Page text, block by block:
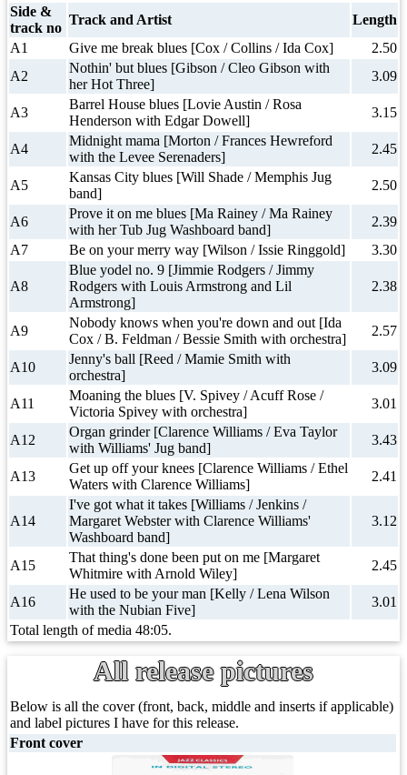
Side &
track no
Track and Artist
Length
A1
Give me break blues [Cox / Collins / Ida Cox]
2.50
A2
Nothin' but blues [Gibson / Cleo Gibson with
her Hot Three]
3.09
A3
Barrel House blues [Lovie Austin / Rosa
Henderson with Edgar Dowell]
3.15
A4
Midnight mama [Morton / Frances Hewreford
with the Levee Serenaders]
2.45
A5
Kansas City blues [Will Shade / Memphis Jug
band]
2.50
A6
Prove it on me blues [Ma Rainey / Ma Rainey
with her Tub Jug Washboard band]
2.39
A7
Be on your merry way [Wilson / Issie Ringgold] 3.30
A8
Blue yodel no. 9 [Jimmie Rodgers / Jimmy
Rodgers with Louis Armstrong and Lil
Armstrong]
2.38
A9
Nobody knows when you're down and out [Ida
Cox / B. Feldman / Bessie Smith with orchestra]
2.57
A10
Jenny's ball [Reed / Mamie Smith with
orchestra]
3.09
A11
Moaning the blues [V. Spivey / Acuff Rose /
Victoria Spivey with orchestra]
3.01
A12
Organ grinder [Clarence Williams / Eva Taylor
with Williams' Jug band]
3.43
A13
Get up off your knees [Clarence Williams / Ethel
Waters with Clarence Williams]
2.41
A14
I've got what it takes [Williams / Jenkins /
Margaret Webster with Clarence Williams'
Washboard band]
3.12
A15
That thing's done been put on me [Margaret
Whitmire with Arnold Wiley]
2.45
A16
He used to be your man [Kelly / Lena Wilson
with the Nubian Five]
3.01
Total length of media 48:05.
All release pictures
Below is all the cover (front, back, middle and inserts if applicable)
and label pictures I have for this release.
Front cover